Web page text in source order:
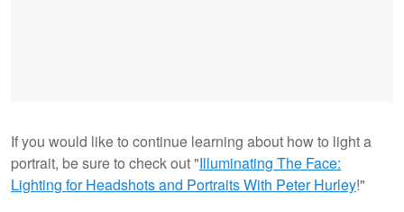
If you would like to continue learning about how to light a
portrait, be sure to check out "Illuminating The Face:
Lighting for Headshots and PortraitsWith Peter Hurley!"